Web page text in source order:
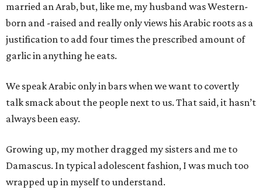
married an Arab, but, like me, my husband was Western-
born and -raised and really only views his Arabic roots as a
justification to add four times the prescribed amount of
garlic in anything he eats.
We speak Arabic only in bars when we want to covertly
talk smack about the people next to us. That said, it hasn’t
always been easy.
Growing up, my mother dragged my sisters and me to
Damascus. In typical adolescent fashion, I was much too
wrapped up in myself to understand.